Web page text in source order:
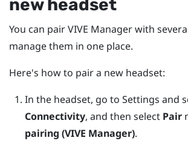
new headset
You can pairVIVE Managerwith
manage them in one place.
Here's how to pair a new headset:
In the headset, go to Settings and
Connectivity, and then select Pair
pairing (VIVE Manager).